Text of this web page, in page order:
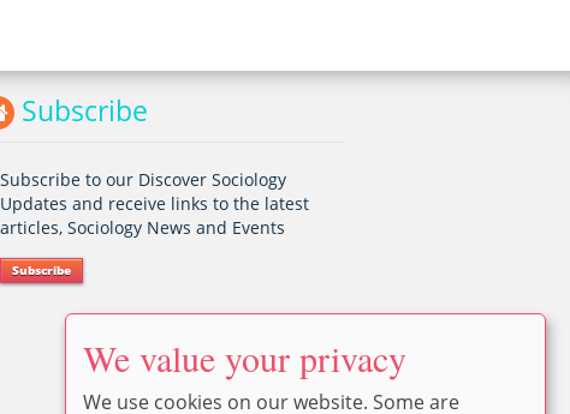
Subscribe
Subscribe to our Discover Sociology
Updates and receive links to the latest
articles, Sociology News and Events
Subscribe
We value your privacy
We use cookies on our website. Some are